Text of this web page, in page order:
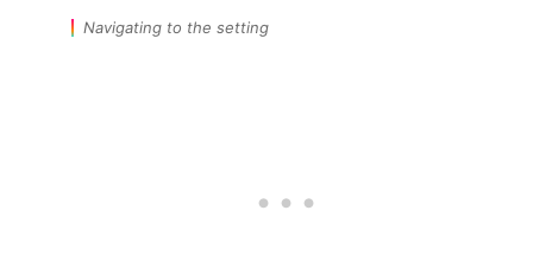
Navigating to the setting